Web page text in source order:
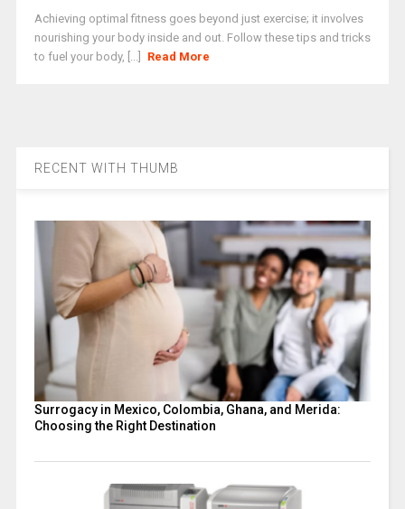
Achieving optimal fitness goes beyond just exercise; it involves
nourishing your body inside and out. Follow these tips and tricks
to fuel your body, [...]
Read More
RECENT WITH THUMB
Surrogacy in Mexico, Colombia, Ghana, and Merida:
Choosing the Right Destination